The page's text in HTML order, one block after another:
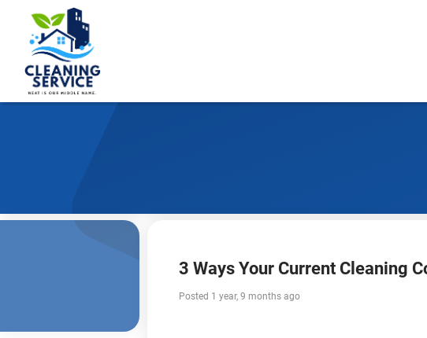
3 Ways Your Current Cleaning
Posted 1 year, 9 months ago